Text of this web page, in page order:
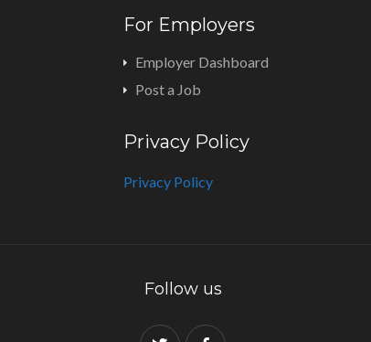
For Employers
Employer Dashboard
Post a Job
Privacy Policy
Privacy Policy
Follow us